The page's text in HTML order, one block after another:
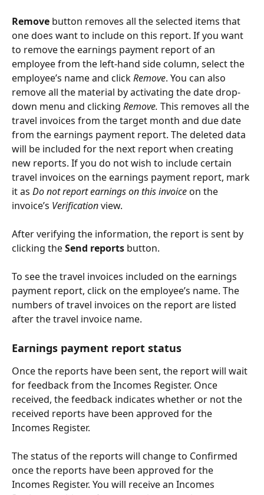
Remove button removes all the selected items that
one does want to include on this report. If you want
to remove the earnings payment report of an
employee from the left-hand side column, select the
employee’s name and click Remove. You can also
remove all the material by activating the date drop-
down menu and clicking Remove. This removes all the
travel invoices from the target month and due date
from the earnings payment report. The deleted data
will be included for the next report when creating
new reports. If you do not wish to include certain
travel invoices on the earnings payment report, mark
it as Do not report earnings on this invoice on the
invoice’s Verification view.
After verifying the information, the report is sent by
clicking the Send reports button.
To see the travel invoices included on the earnings
payment report, click on the employee’s name. The
numbers of travel invoices on the report are listed
after the travel invoice name.
Earnings payment report status
Once the reports have been sent, the report will wait
for feedback from the Incomes Register. Once
received, the feedback indicates whether or not the
received reports have been approved for the
Incomes Register.
The status of the reports will change to Confirmed
once the reports have been approved for the
Incomes Register. You will receive an Incomes